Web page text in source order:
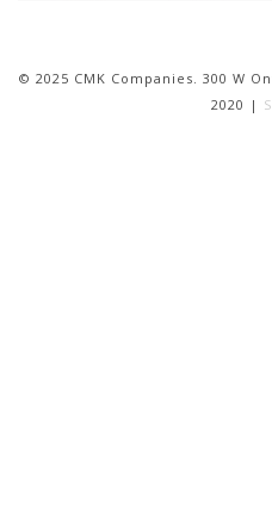
© 2025 CMK Companies. 300 W
2020 |